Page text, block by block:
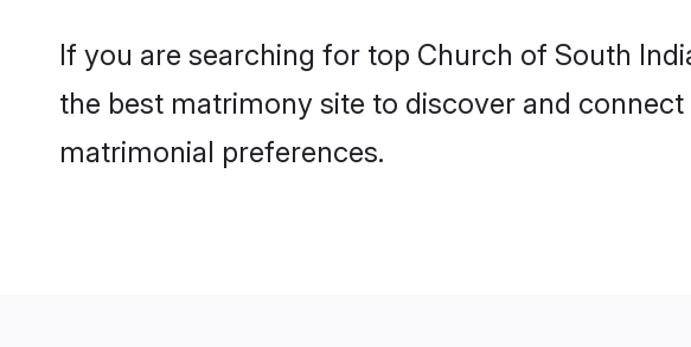
If you are searching for top Church of South
the best matrimony site to discover and
matrimonial preferences.